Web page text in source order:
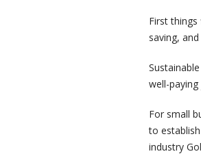
First
saving,
well-
For small
to
industry